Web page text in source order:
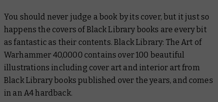
You should never judge a book by its cover, but it just so
happens the covers of Black Library books are every bit
as fantastic as their contents.Black Library: The Art of
Warhammer 40,0000 contains over 100 beautiful
illustrations including cover art and interior art from
Black Library books published over the years, and comes
in an A4 hardback.